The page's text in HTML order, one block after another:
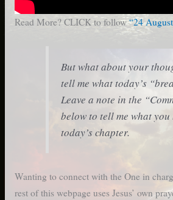
Read More? CLICK to follow“24
But what about your
tell me what today’s
Leave a note in the
below to tell me what
today’s chapter.
Wanting to connect with the One in
rest of this webpage uses Jesus’ own